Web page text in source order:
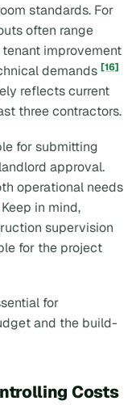
standards. For
often range
improvement
demands [16]
reflects current
three contractors.
for submitting
approval.
operational needs
Keep in mind,
supervision
for the project
for
and the build-
Costs